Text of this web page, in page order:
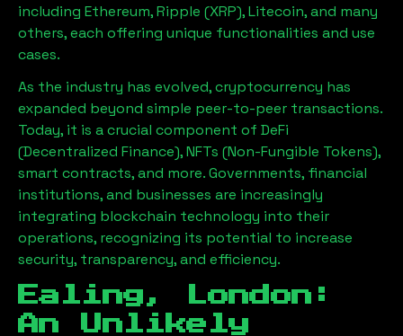
including Ethereum, Ripple (XRP), Litecoin, and many
others, each offering unique functionalities and use
cases.
As the industry has evolved, cryptocurrency has
expanded beyond simple peer-to-peer transactions.
Today, it is a crucial component of DeFi
(Decentralized Finance), NFTs (Non-Fungible Tokens),
smart contracts, and more. Governments, financial
institutions, and businesses are increasingly
integrating blockchain technology into their
operations, recognizing its potential to increase
security, transparency, and efficiency.
Ealing, London :
An Unlikely